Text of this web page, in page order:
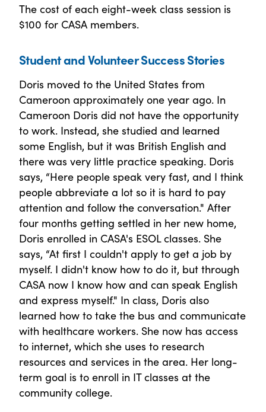
The cost of each eight-week class session is
$100 for CASA members.
Student and Volunteer Success Stories
Doris moved to the United States from
Cameroon approximately one year ago. In
Cameroon Doris did not have the opportunity
to work. Instead, she studied and learned
some English, but it was British English and
there was very little practice speaking. Doris
says, “Here people speak very fast, and I think
people abbreviate a lot so it is hard to pay
attention and follow the conversation." After
four months getting settled in her new home,
Doris enrolled in CASA's ESOL classes. She
says, “At first I couldn't apply to get a job by
myself. I didn't know how to do it, but through
CASA now I know how and can speak English
and express myself." In class, Doris also
learned how to take the bus and communicate
with healthcare workers. She now has access
to internet, which she uses to research
resources and services in the area. Her long-
term goal is to enroll in IT classes at the
community college.